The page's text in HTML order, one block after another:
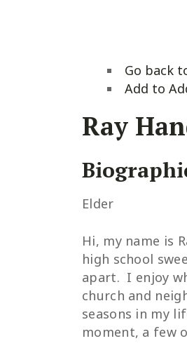
Go back
Add to
Ray
Elder
Hi, my name is
high school
apart. I enjoy
church and
seasons in my
moment, a few